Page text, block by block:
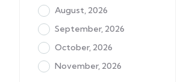
August, 2026
September, 2026
October, 2026
November, 2026